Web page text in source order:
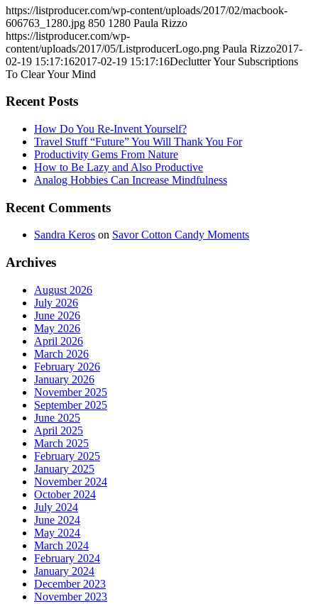
https://listproducer.com/wp-content/uploads/2017/02/macbook-
606763_1280.jpg 850 1280 Paula Rizzo
https://listproducer.com/wp-
content/uploads/2017/05/ListproducerLogo.png Paula Rizzo2017-
02-19 15:17:162017-02-19 15:17:16Declutter Your Subscriptions
To Clear Your Mind
Recent Posts
How Do You Re-Invent Yourself?
Travel Stuff “Future” You Will Thank You For
Productivity Gems From Nature
How to Be Lazy and Also Productive
Analog Hobbies Can Increase Mindfulness
Recent Comments
Sandra Keros on Savor Cotton Candy Moments
Archives
August 2026
July 2026
June 2026
May 2026
April 2026
March 2026
February 2026
January 2026
November 2025
September 2025
June 2025
April 2025
March 2025
February 2025
January 2025
November 2024
October 2024
July 2024
June 2024
May 2024
March 2024
February 2024
January 2024
December 2023
November 2023